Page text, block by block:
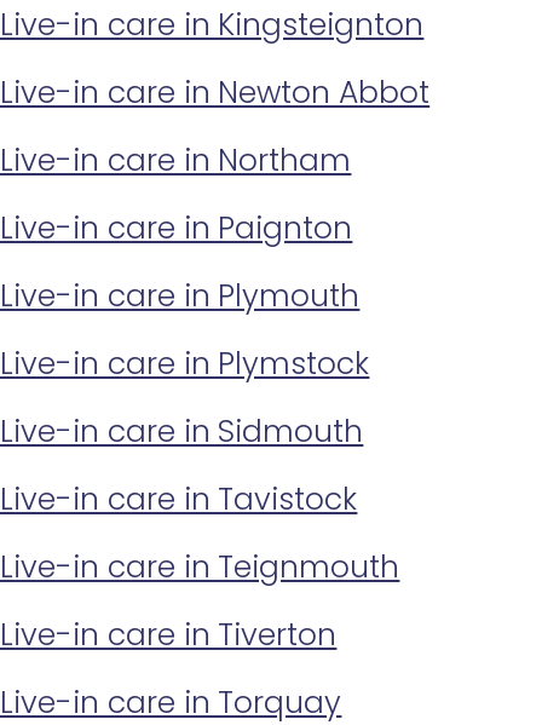
Live-in care in Kingsteignton
Live-in care in Newton Abbot
Live-in care in Northam
Live-in care in Paignton
Live-in care in Plymouth
Live-in care in Plymstock
Live-in care in Sidmouth
Live-in care in Tavistock
Live-in care in Teignmouth
Live-in care in Tiverton
Live-in care in Torquay